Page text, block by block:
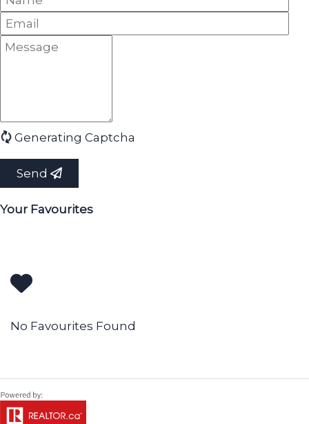
Generating Captcha
Send
Your Favourites
No Favourites Found